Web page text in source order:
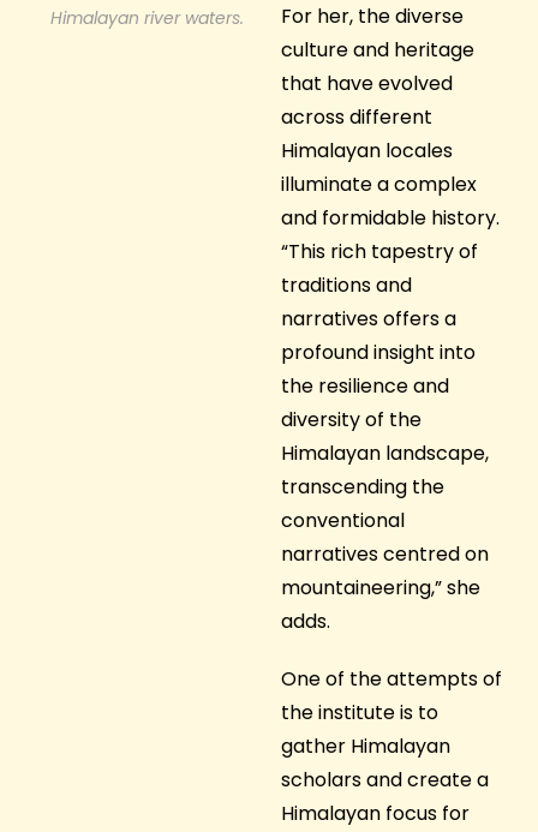
Himalayan river waters.
For her, the diverse
culture and heritage
that have evolved
across different
Himalayan locales
illuminate a complex
and formidable history.
“This rich tapestry of
traditions and
narratives offers a
profound insight into
the resilience and
diversity of the
Himalayan landscape,
transcending the
conventional
narratives centred on
mountaineering,” she
adds.
One of the attempts of
the institute is to
gather Himalayan
scholars and create a
Himalayan focus for